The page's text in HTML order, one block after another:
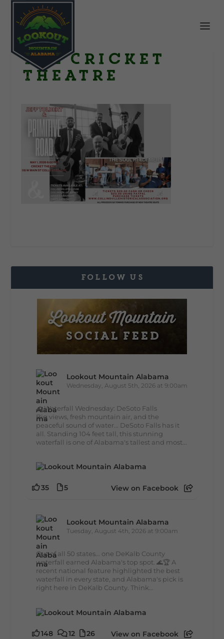
The Cricket
Theatre
FOLLOW US
Lookout Mountain Alabama
Wednesday, August 5th, 2026 at 9:00am
🌊 Waterfall Wednesday: DeSoto Falls
Big views, fresh mountain air, and the
peaceful sound of water... DeSoto Falls has it
all. Standing 104 feet tall, this stunning
waterfall is one of Alabama's tallest and most...
35 5 View on Facebook
Lookout Mountain Alabama
Tuesday, August 4th, 2026 at 9:00am
Out of all 50 states... one DeKalb County
waterfall earned Alabama's top spot. 🌊🏆 A
recent national feature highlighted the best
waterfall in every state, and Alabama's pick is
right here in DeKalb County. Think...
148 12 26 View on Facebook